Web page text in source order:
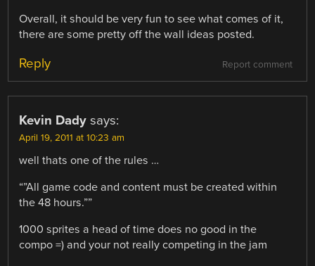
Overall, it should be very fun to see what comes of it,
there are some pretty off the wall ideas posted.
Report comment
Reply
Kevin Dady says:
April 19, 2011 at 10:23 am
well thats one of the rules …
“”All game code and content must be created within
the 48 hours.””
1000 sprites a head of time does no good in the
compo =) and your not really competing in the jam